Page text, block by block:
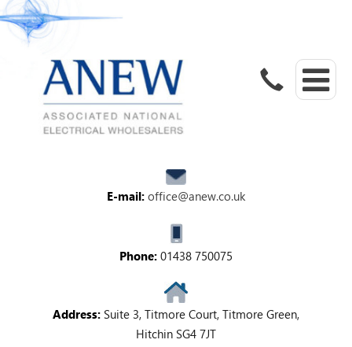
E-mail: office@anew.co.uk
Phone: 01438 750075
Address: Suite 3, Titmore Court, Titmore Green,
Hitchin SG4 7JT